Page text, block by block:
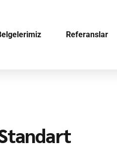
Referanslar